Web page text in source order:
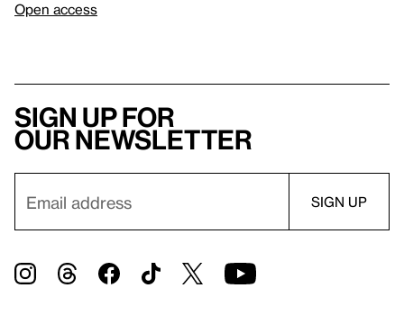
Open access
Sign up for
our newsletter